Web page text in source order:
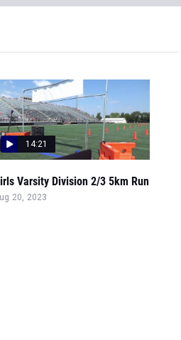
14:21
Varsity Division 2/3 5km Run
20, 2023